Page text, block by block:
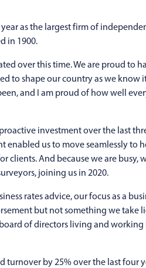
as the largest firm of
in 1900.
over this time. We are proud to
to shape our country as we know
and I am proud of how well
investment over the last
enabled us to move seamlessly
And because we are busy,
joining us in 2020.
rates advice, our focus as a
but not something we take
of directors living and
by 25% over the last four